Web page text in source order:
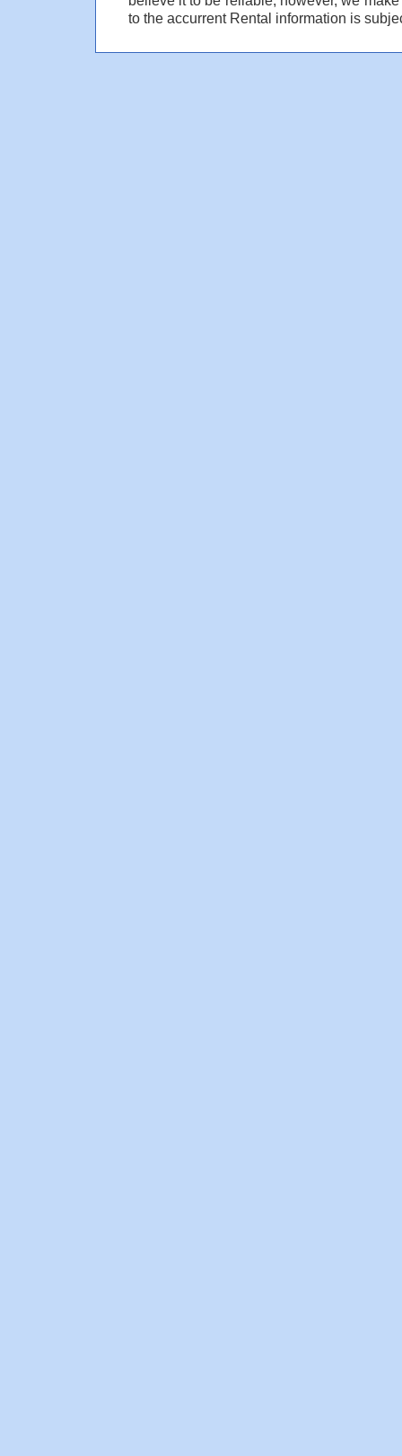
to the accurrent Rental information is